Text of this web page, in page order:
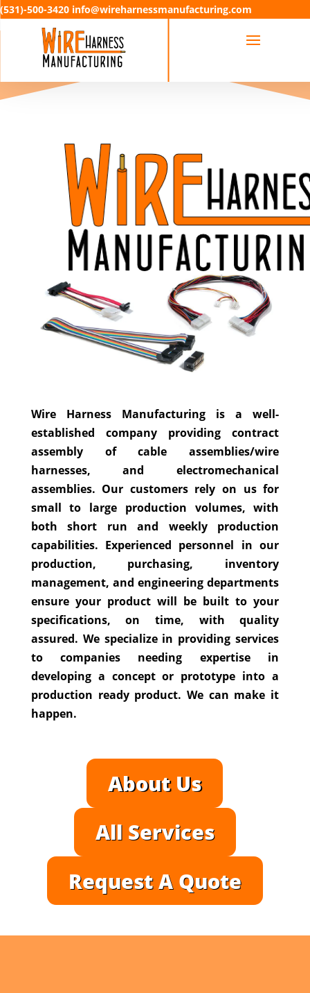
(531)-500-3420 info@wireharnessmanufacturing.com
Wire Harness Manufacturing is a well-
established company providing contract
assembly of cable assemblies/wire
harnesses, and electromechanical
assemblies. Our customers rely on us for
small to large production volumes, with
both short run and weekly production
capabilities. Experienced personnel in our
production, purchasing, inventory
management, and engineering departments
ensure your product will be built to your
specifications, on time, with quality
assured. We specialize in providing services
to companies needing expertise in
developing a concept or prototype into a
production ready product. We can make it
happen.
About Us
All Services
Request A Quote